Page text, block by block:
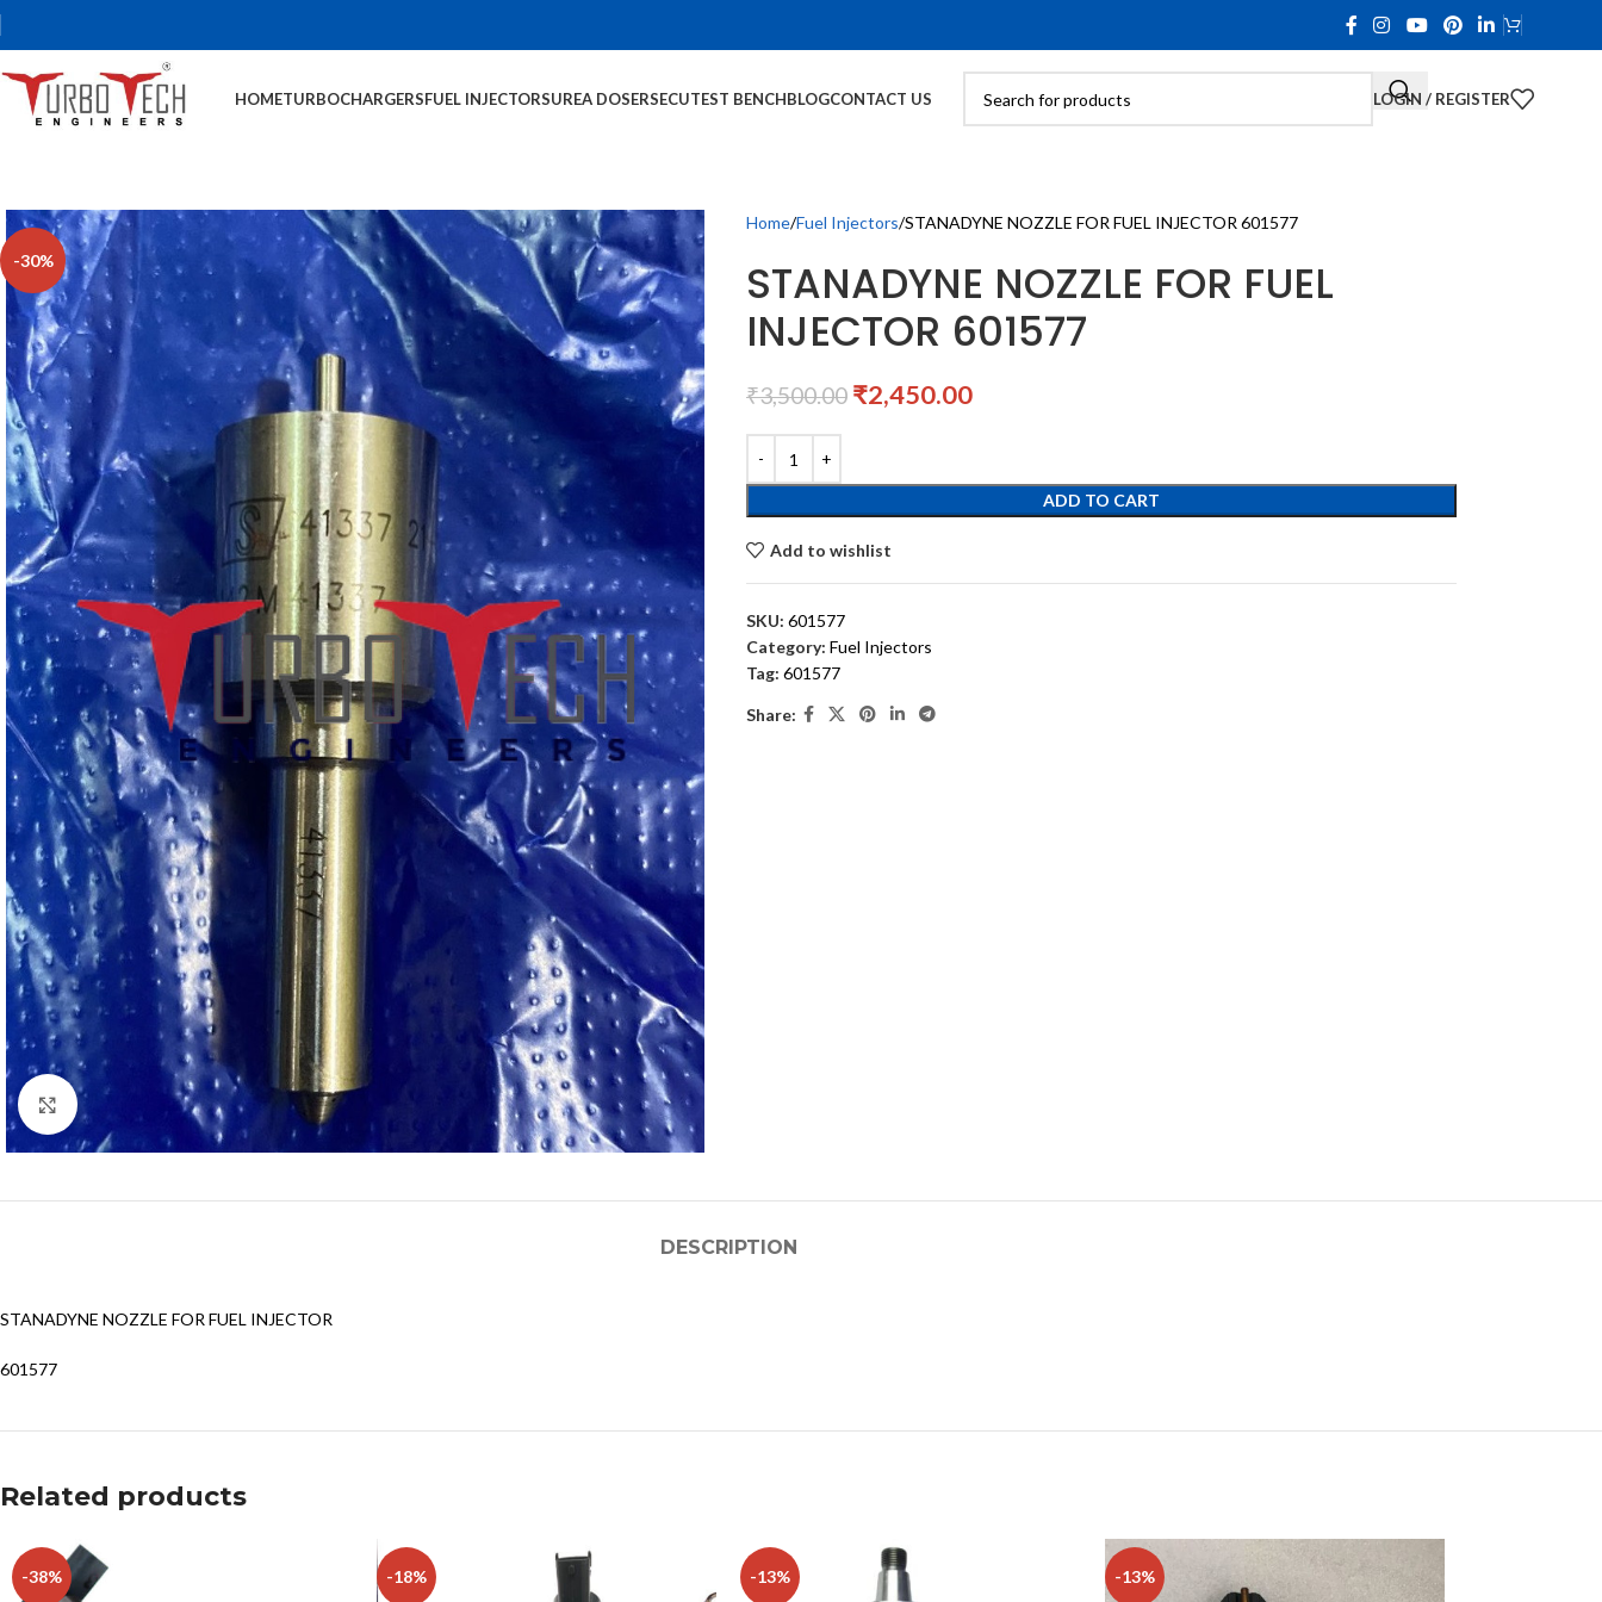
HOMETURBOCHARGERSFUEL INJECTORSUREA DOSERSECUTEST BENCHBLOGCONTACT US LOGIN / REGISTER
-30%
Click to enlarge
Home Fuel Injectors STANADYNE NOZZLE FOR FUEL INJECTOR 601577
STANADYNE NOZZLE FOR FUEL
INJECTOR 601577
₹3,500.00 ₹2,450.00
ADD TO CART
Add to wishlist
SKU: 601577
Category: Fuel Injectors
Tag: 601577
Share:
DESCRIPTION
STANADYNE NOZZLE FOR FUEL INJECTOR
601577
Related products
-38% -18% -13% -13%